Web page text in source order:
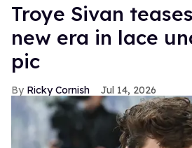
Troye Sivan
new era in lace
pic
Ricky Cornish Jul 14, 2026